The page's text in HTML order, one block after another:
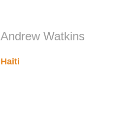
Andrew Watkins
Haiti